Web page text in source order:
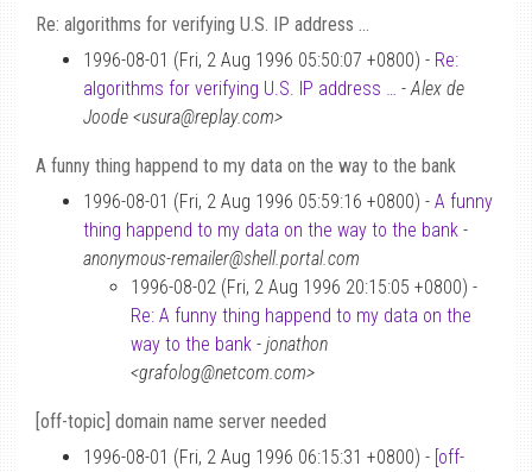
Re: algorithms for verifying U.S. IP address …
1996-08-01 (Fri, 2 Aug 1996 05:50:07 +0800) - Re:
algorithms for verifying U.S. IP address … -Alex de
Joode <usura@replay.com>
A funny thing happend to my data on the way to the bank
1996-08-01 (Fri, 2 Aug 1996 05:59:16 +0800) - A funny
thing happend to my data on the way to the bank -
anonymous-remailer@shell.portal.com
1996-08-02 (Fri, 2 Aug 1996 20:15:05 +0800) -
Re: A funny thing happend to my data on the
way to the bank - jonathon
<grafolog@netcom.com>
[off-topic] domain name server needed
1996-08-01 (Fri, 2 Aug 1996 06:15:31 +0800) - [off-